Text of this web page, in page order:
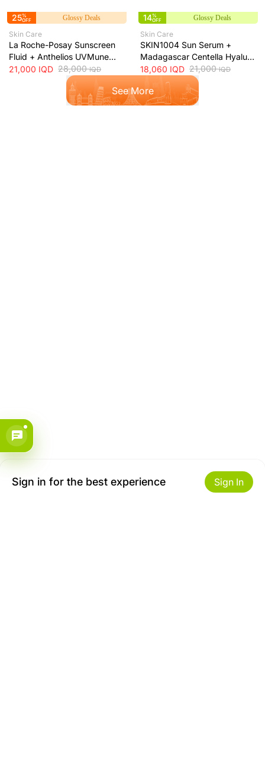
25%
OFF
Glossy Deals
Skin Care
La Roche-Posay Sunscreen
Fluid + Anthelios UVMune
400 Oil Control SPF50+
Mattifying Sunscreen + 50ml
21,000 IQD 28,000IQD
14%
OFF
Glossy Deals
Skin Care
SKIN1004 Sun Serum +
Madagascar Centella Hyalu-
Cica Water-Fit SPF50+ Sun
Protection + 50ml
18,060 IQD 21,000IQD
See More
Sign in for the best experience Sign In